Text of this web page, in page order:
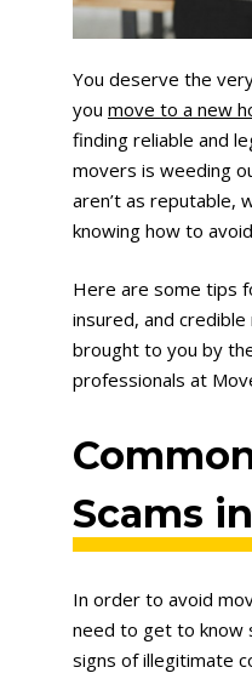
You deserve the
you move to a new
finding reliable and
movers is weeding
aren’t as reputable,
knowing how to
Here are some tips
insured, and credible
brought to you by
professionals at
Scams
In order to avoid
need to get to know
signs of illegitimate